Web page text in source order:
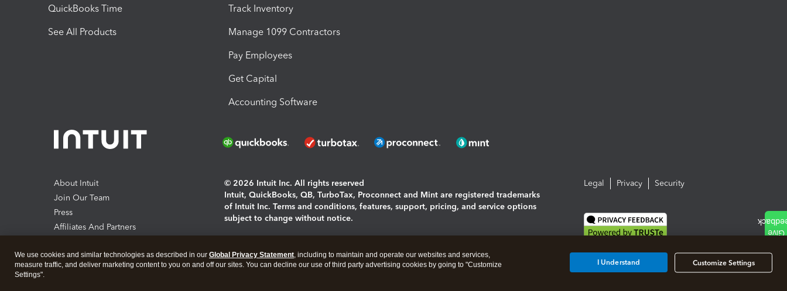
QuickBooks Time
See All Products
Track Inventory
Manage 1099 Contractors
Pay Employees
Get Capital
Accounting Software
About Intuit
Join Our Team
Press
Affiliates And Partners
© 2026 Intuit Inc. All rights reserved
Intuit, QuickBooks, QB, TurboTax, Proconnect and Mint are registered trademarks
of Intuit Inc. Terms and conditions, features, support, pricing, and service options
subject to change without notice.
About cookies|Manage cookies
Legal Privacy Security
We use cookies and similar technologies as described in our Global Privacy Statement, including to maintain and operate our websites and services,
measure traffic, and deliver marketing content to you on and off our sites. You can decline our use of third party advertising cookies by going to "Customize
Settings".
Customize Settings
I Understand